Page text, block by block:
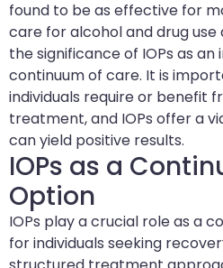
found to be as effective for
care for alcohol and drug use
the significance of IOPs as
continuum of care. It is
individuals require or benefit
treatment, and IOPs offer a
can yield positive results.
IOPs as a
Option
IOPs play a crucial role as a
for individuals seeking